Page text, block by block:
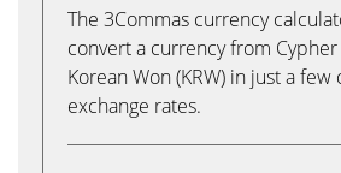
The 3Commas currency
convert a currency from Cypher
Korean Won (KRW) in just a few
exchange rates.